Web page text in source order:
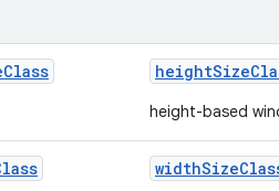
Class
height-based